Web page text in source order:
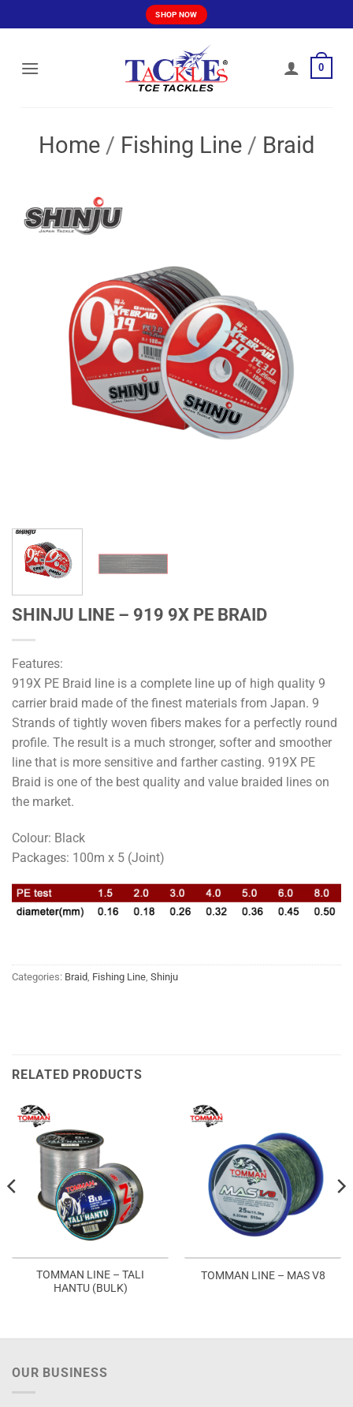
to
SHOP NOW
0
Home / Fishing Line / Braid
SHINJU LINE – 919 9X PE BRAID
Features:
919X PE Braid line is a complete line up of high quality 9
carrier braid made of the finest materials from Japan. 9
Strands of tightly woven fibers makes for a perfectly round
profile. The result is a much stronger, softer and smoother
line that is more sensitive and farther casting. 919X PE
Braid is one of the best quality and value braided lines on
the market.
Colour: Black
Packages: 100m x 5 (Joint)
Categories: Braid, Fishing Line, Shinju
RELATED PRODUCTS
TOMMAN LINE – TALI
HANTU (BULK)
TOMMAN LINE – MAS V8
OUR BUSINESS